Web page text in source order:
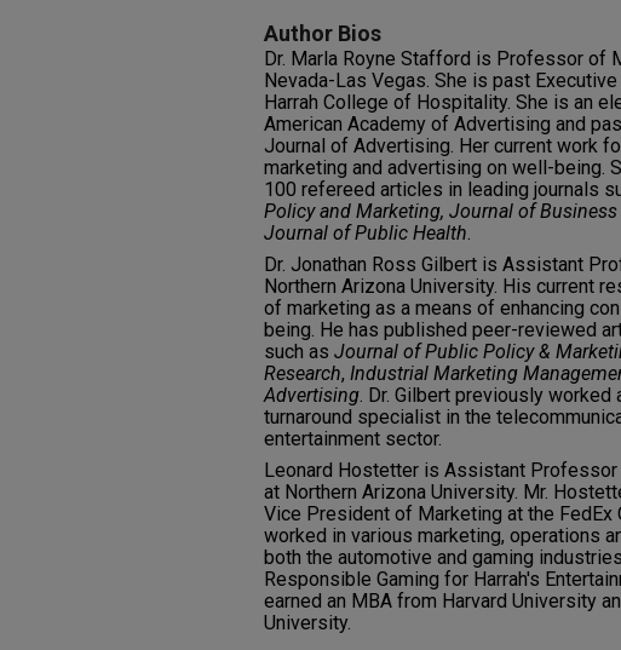
Author Bios
Dr. Marla Royne Stafford is Professor of
Nevada-Las Vegas. She is past
Harrah College of Hospitality. She is an
American Academy of Advertising and
Journal of Advertising. Her current work
marketing and advertising on well-being.
100 refereed articles in leading journals
Policy and Marketing, Journal of Business
Journal of Public Health
Dr. Jonathan Ross Gilbert is Assistant
Northern Arizona University. His current
of marketing as a means of enhancing
being. He has published peer-reviewed
such as Journal of Public Policy &
Research, Industrial Marketing
Advertising . Dr. Gilbert previously
turnaround specialist in the
entertainment sector.
Leonard Hostetter is Assistant
at Northern Arizona University. Mr.
Vice President of Marketing at the FedEx
worked in various marketing, operations
both the automotive and gaming
Responsible Gaming for Harrah's
earned an MBA from Harvard University
University.